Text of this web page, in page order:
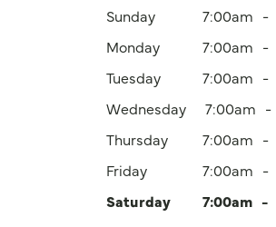
Sunday 7:00am
Monday
7:00am
Tuesday
7:00am
Wednesday
7:00am
Thursday
7:00am
Friday
7:00am
Saturday
7:00am